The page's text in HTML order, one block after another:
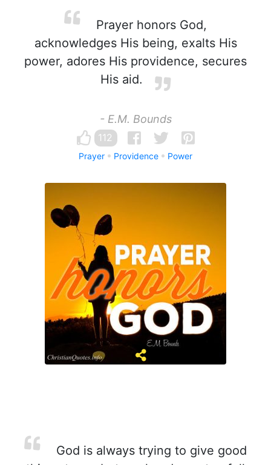
Prayer honors God,
acknowledges His being, exalts His
power, adores His providence, secures
His aid.
- E.M. Bounds
112
Prayer Providence Power
God is always trying to give good